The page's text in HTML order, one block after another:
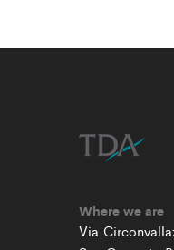
Where we are
Via